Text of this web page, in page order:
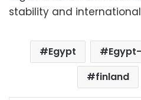
stability and
Egypt
finland